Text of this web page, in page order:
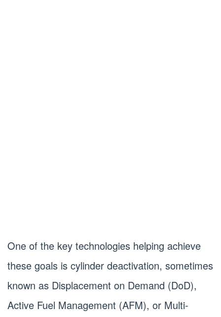
One of the key technologies helping achieve
these goals is cylinder deactivation, sometimes
known as Displacement on Demand (DoD),
Active Fuel Management (AFM), or Multi-